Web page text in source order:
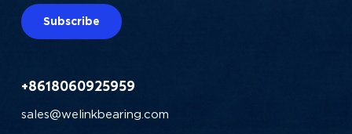
Subscribe
+8618060925959
sales@welinkbearing.com